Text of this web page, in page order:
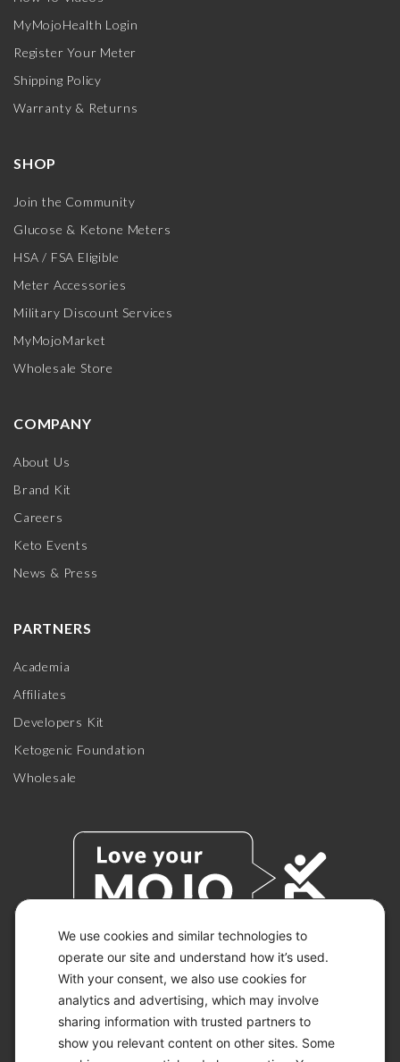
We use cookies and similar technologies to
operate our site and understand how it’s used.
With your consent, we also use cookies for
analytics and advertising, which may involve
sharing information with trusted partners to
show you relevant content on other sites. Some
MyMojoHealth Login
Register Your Meter
Shipping Policy
Warranty & Returns
SHOP
Join the Community
Glucose & Ketone Meters
HSA / FSA Eligible
Meter Accessories
Military Discount Services
MyMojoMarket
Wholesale Store
COMPANY
About Us
Brand Kit
Careers
Keto Events
News & Press
PARTNERS
Academia
Affiliates
Developers Kit
Ketogenic Foundation
Wholesale
© 2026 KETO-MOJO.
ALL RIGHTS RESERVED.